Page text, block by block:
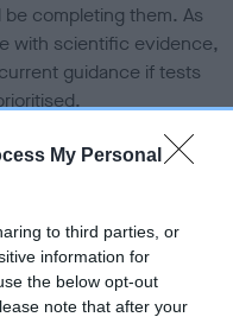
My Personal
to third parties, or
information for
the below opt-out
note that after your
completing them. As
with scientific evidence,
guidance if tests
is not recorded on
Health Standard.
if it has been